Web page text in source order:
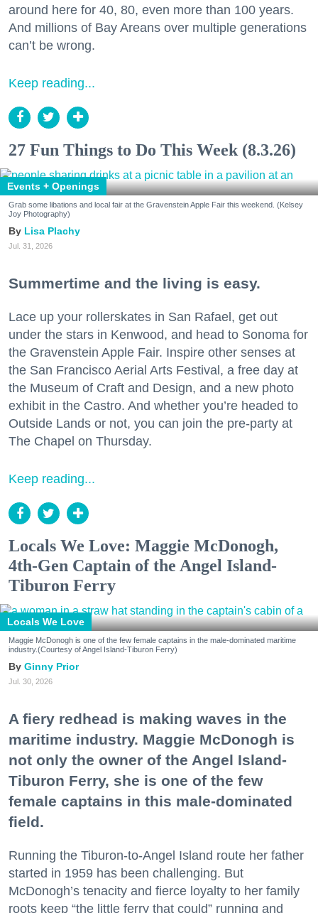
around here for 40, 80, even more than 100 years.
And millions of Bay Areans over multiple generations
can’t be wrong.
Keep reading...
27 Fun Things to Do This Week (8.3.26)
Events + Openings
Grab some libations and local fair at the Gravenstein Apple Fair this weekend. (Kelsey
Joy Photography)
Lisa Plachy
Jul. 31, 2026
Summertime and the living is easy.
Lace up your rollerskates in San Rafael, get out
under the stars in Kenwood, and head to Sonoma for
the Gravenstein Apple Fair. Inspire other senses at
the San Francisco Aerial Arts Festival, a free day at
the Museum of Craft and Design, and a new photo
exhibit in the Castro. And whether you’re headed to
Outside Lands or not, you can join the pre-party at
The Chapel on Thursday.
Keep reading...
Locals We Love: Maggie McDonogh,
4th-Gen Captain of the Angel Island-
Tiburon Ferry
Locals We Love
Maggie McDonogh is one of the few female captains in the male-dominated maritime
industry.(Courtesy of Angel Island-Tiburon Ferry)
Ginny Prior
Jul. 30, 2026
A fiery redhead is making waves in the
maritime industry. Maggie McDonogh is
not only the owner of the Angel Island-
Tiburon Ferry, she is one of the few
female captains in this male-dominated
field.
Running the Tiburon-to-Angel Island route her father
started in 1959 has been challenging. But
McDonogh’s tenacity and fierce loyalty to her family
roots keep “the little ferry that could” running and